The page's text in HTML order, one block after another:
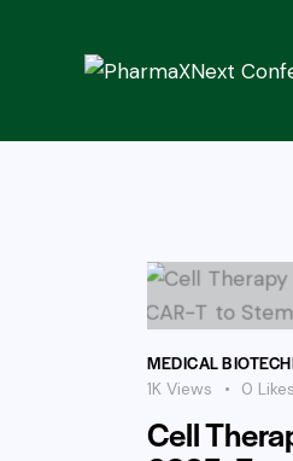
MEDICAL
1K Views 0 Likes
Cell